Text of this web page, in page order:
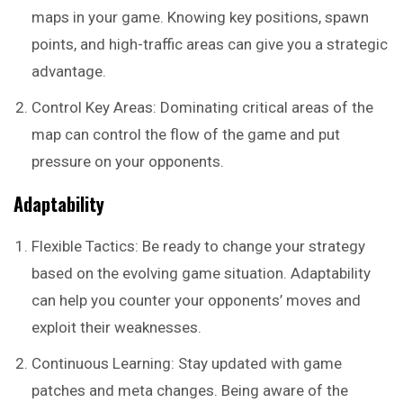
maps in your game. Knowing key positions, spawn
points, and high-traffic areas can give you a strategic
advantage.
Control Key Areas: Dominating critical areas of the
map can control the flow of the game and put
pressure on your opponents.
Adaptability
Flexible Tactics: Be ready to change your strategy
based on the evolving game situation. Adaptability
can help you counter your opponents’ moves and
exploit their weaknesses.
Continuous Learning: Stay updated with game
patches and meta changes. Being aware of the